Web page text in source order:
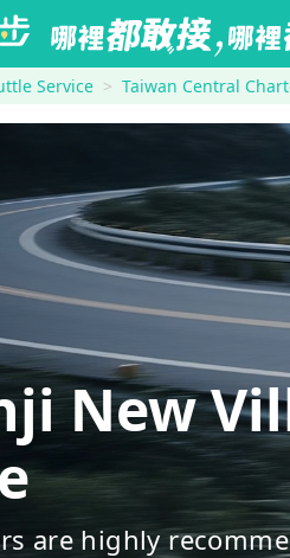
Service Taiwan Central
New
are highly